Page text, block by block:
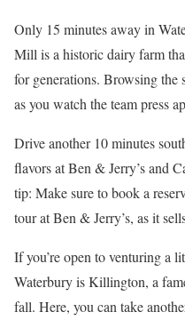
Only 15 minutes away in
Mill is a historic dairy farm
for generations. Browsing the
as you watch the team press
Drive another 10 minutes
flavors at Ben & Jerry’s and
tip: Make sure to book a
tour at Ben & Jerry’s, as it
If you’re open to venturing a
Waterbury is Killington, a
fall. Here, you can take